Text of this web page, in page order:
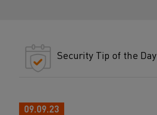
Security Tip of the Day
09.09.23